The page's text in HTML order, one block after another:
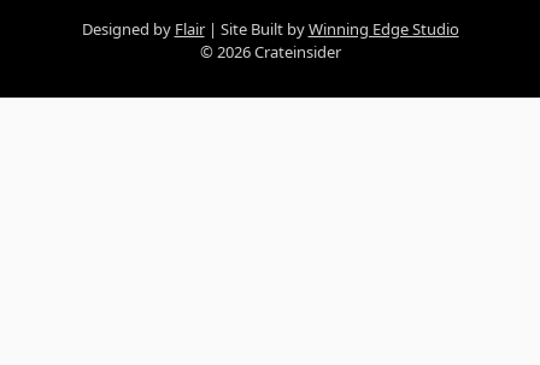
Designed by Flair Site Built byWinning Edge Studio
© 2026 Crateinsider